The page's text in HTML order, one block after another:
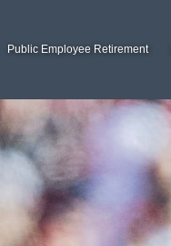
Public Employee Retirement